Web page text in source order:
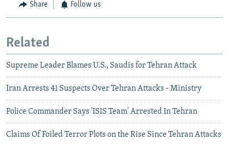
Share Follow us
Related
Supreme Leader Blames U.S., Saudis for Tehran Attack
Iran Arrests 41 Suspects Over Tehran Attacks - Ministry
Police Commander Says 'ISIS Team' Arrested In Tehran
Claims Of Foiled Terror Plots on the Rise Since Tehran Attacks